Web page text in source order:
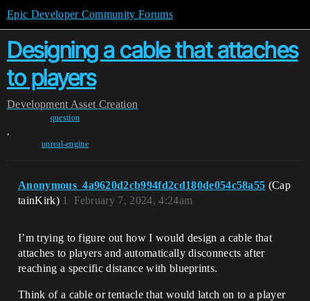
Epic Developer Community Forums
Designing a cable that attaches
to players
Development Asset Creation
question
,
unreal-engine
Anonymous_4a9620d2cb994fd2cd180de054c58a55 (Cap
tainKirk)
February 7, 2024, 4:24am
1
I’m trying to figure out how I would design a cable that
attaches to players and automatically disconnects after
reaching a specific distance with blueprints.
Think of a cable or tentacle that would latch on to a player